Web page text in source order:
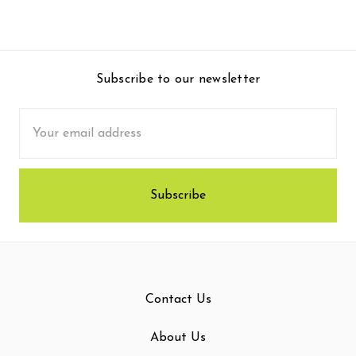
Subscribe to our newsletter
Address
Contact Us
About Us